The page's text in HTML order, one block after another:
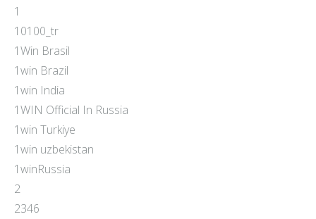
1
10100_tr
1Win Brasil
1win Brazil
1win India
1WIN Official In Russia
1win Turkiye
1win uzbekistan
1winRussia
2
2346